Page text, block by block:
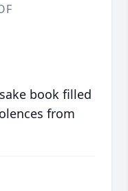
book filled
from